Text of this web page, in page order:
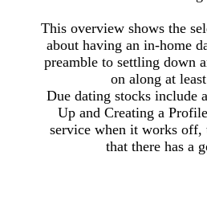
This overview shows the
about having an in-home
preamble to settling down
on along at
Due dating stocks include
Up and Creating a
service when it works
that there has a